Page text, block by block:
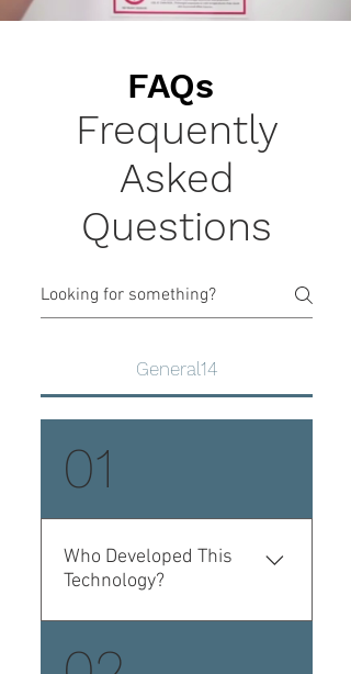
FAQs
Frequently
Asked
Questions
General14
01
Who Developed This
Technology?
was originally developed in